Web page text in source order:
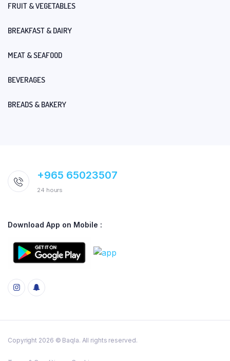
FRUIT & VEGETABLES
BREAKFAST & DAIRY
MEAT & SEAFOOD
BEVERAGES
BREADS & BAKERY
+965 65023507
24 hours
Download App on Mobile :
Copyright 2026 © Baqla. All rights reserved.